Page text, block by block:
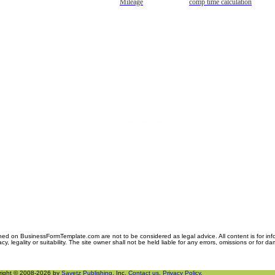
Mileage comp time calculation
on BusinessFormTemplate.com are not to be considered as legal advice. All content is for
legality or suitability. The site owner shall not be held liable for any errors, omissions or for
© 2008-2026 by Savetz Publishing , Inc. Contact us. Privacy Policy.